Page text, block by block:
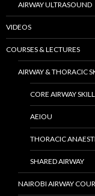
AIRWAY ULTRASOUND
VIDEOS
COURSES & LECTURES
AIRWAY & THORACIC
CORE AIRWAY
AEIOU
THORACIC
SHARED AIRWAY
NAIROBI AIRWAY